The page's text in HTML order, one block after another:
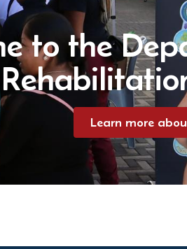
to the
Learn more